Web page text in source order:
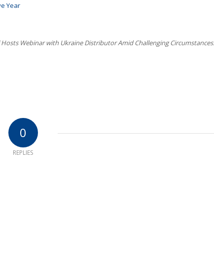
Year
Webinar with Ukraine Distributor Amid Challenging Circumstances.
0
REPLIES